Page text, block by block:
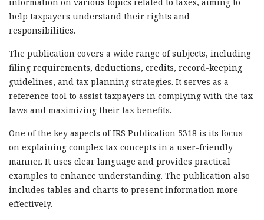
help taxpayers understand their rights and
responsibilities.
The publication covers a wide range of subjects, including
filing requirements, deductions, credits, record-keeping
guidelines, and tax planning strategies. It serves as a
reference tool to assist taxpayers in complying with the tax
laws and maximizing their tax benefits.
One of the key aspects of IRS Publication 5318 is its focus
on explaining complex tax concepts in a user-friendly
manner. It uses clear language and provides practical
examples to enhance understanding. The publication also
includes tables and charts to present information more
effectively.